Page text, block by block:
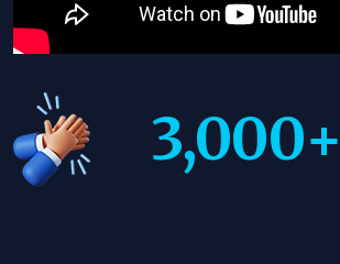
3,000+